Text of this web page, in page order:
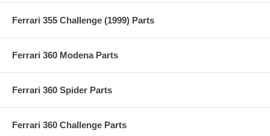
Ferrari 355 Challenge (1999) Parts
Ferrari 360 Modena Parts
Ferrari 360 Spider Parts
Ferrari 360 Challenge Parts